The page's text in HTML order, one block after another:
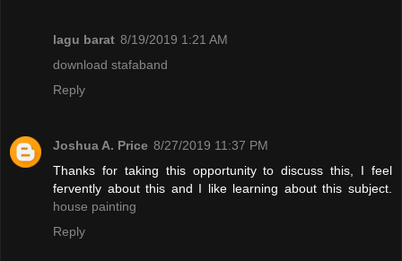
lagu barat 8/19/2019 1:21 AM
download stafaband
Reply
Joshua A. Price 8/27/2019 11:37 PM
Thanks for taking this opportunity to discuss this, I feel
fervently about this and I like learning about this subject.
house painting
Reply